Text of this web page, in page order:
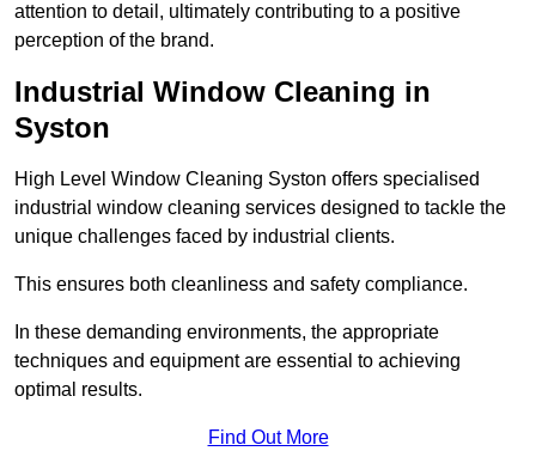
attention to detail, ultimately contributing to a positive
perception of the brand.
Industrial Window Cleaning in
Syston
High Level Window Cleaning Syston offers specialised
industrial window cleaning services designed to tackle the
unique challenges faced by industrial clients.
This ensures both cleanliness and safety compliance.
In these demanding environments, the appropriate
techniques and equipment are essential to achieving
optimal results.
Find Out More